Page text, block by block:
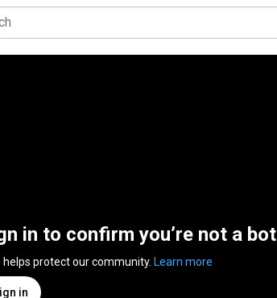
in to confirm you’re not a bot
helps protect our community. Learn more
in